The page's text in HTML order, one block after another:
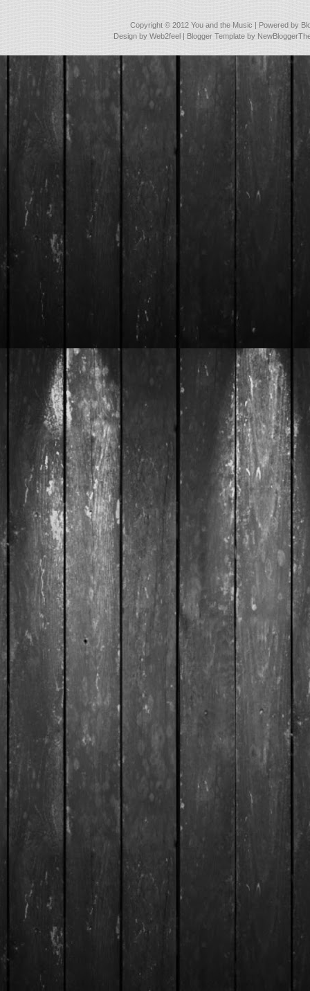
Copyright © 2012 You and the Music | Powered by
Design byWeb2feel | Blogger Template by